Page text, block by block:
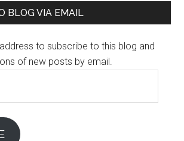
BLOG VIA EMAIL
to subscribe to this blog and
of new posts by email.